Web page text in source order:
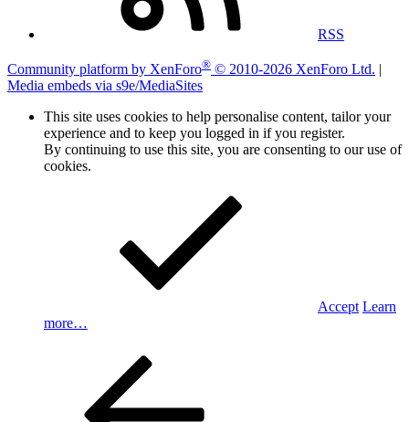
RSS
Community platform by XenForo® © 2010-2026 XenForo Ltd. |
Media embeds via s9e/MediaSites
This site uses cookies to help personalise content, tailor your
experience and to keep you logged in if you register.
By continuing to use this site, you are consenting to our use of
cookies.
Accept Learn
more…